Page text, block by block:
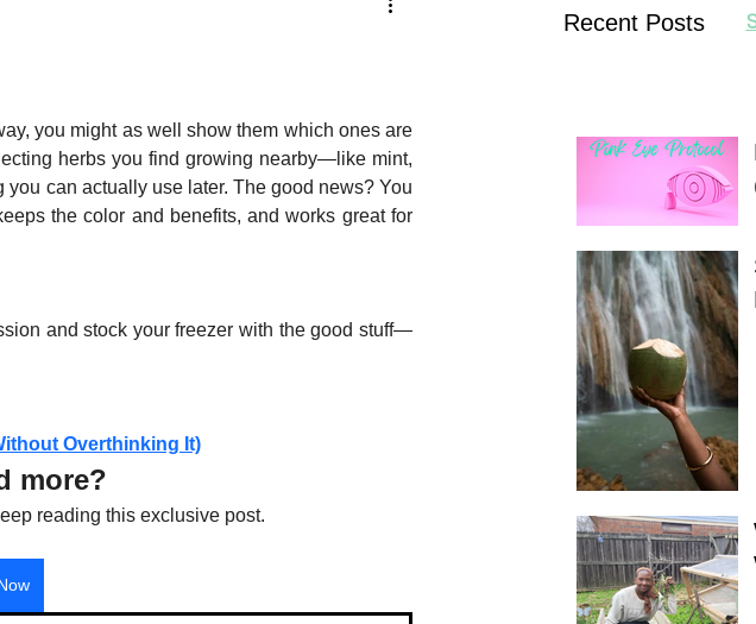
you might as well show them which ones are
herbs you find growing nearby—like mint,
can actually use later. The good news? You
the color and benefits, and works great for
and stock your freezer with the good stuff—
Overthinking It)
more?
reading this exclusive post.
Recent Posts